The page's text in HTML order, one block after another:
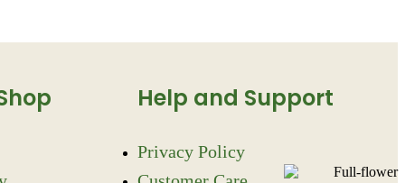
Help and Support
Privacy Policy